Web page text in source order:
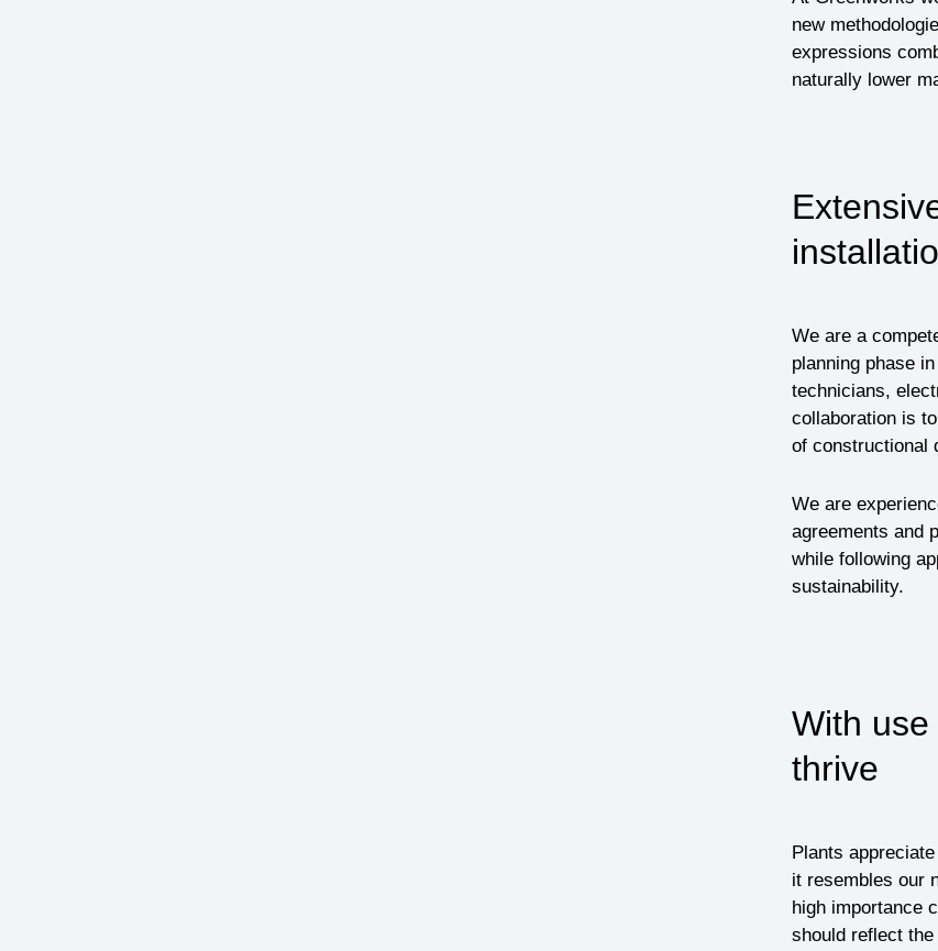
new
expressions
naturally lower
We are a
planning phase
technicians,
collaboration is
of constructional
We are
agreements and
while following
sustainability.
With
thrive
Plants
it resembles our
high importance
should reflect